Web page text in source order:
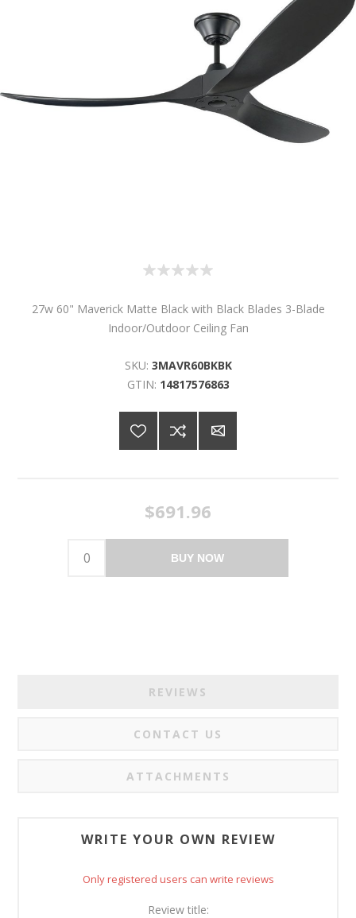
27w 60" Maverick Matte Black with Black Blades 3-Blade
Indoor/Outdoor Ceiling Fan
SKU: 3MAVR60BKBK
GTIN: 14817576863
$691.96
BUY NOW
REVIEWS
CONTACT US
ATTACHMENTS
WRITE YOUR OWN REVIEW
Only registered users can write reviews
Review title: